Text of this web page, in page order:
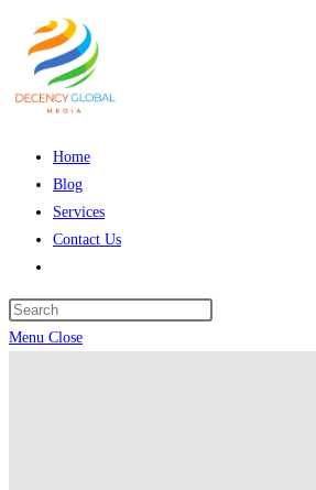
content
Home
Blog
Services
Contact Us
search
Menu Close